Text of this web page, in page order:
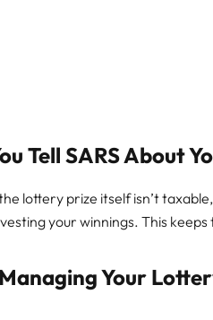
Tell SARS About
lottery prize itself isn’t
your winnings. This
Your